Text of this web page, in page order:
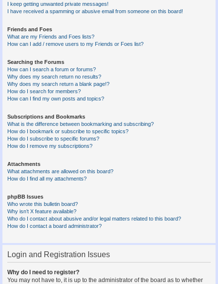
I keep getting unwanted private messages!
I have received a spamming or abusive email from someone on this board!
Friends and Foes
What are my Friends and Foes lists?
How can I add / remove users to my Friends or Foes list?
Searching the Forums
How can I search a forum or forums?
Why does my search return no results?
Why does my search return a blank page!?
How do I search for members?
How can I find my own posts and topics?
Subscriptions and Bookmarks
What is the difference between bookmarking and subscribing?
How do I bookmark or subscribe to specific topics?
How do I subscribe to specific forums?
How do I remove my subscriptions?
Attachments
What attachments are allowed on this board?
How do I find all my attachments?
phpBB Issues
Who wrote this bulletin board?
Why isn’t X feature available?
Who do I contact about abusive and/or legal matters related to this board?
How do I contact a board administrator?
Login and Registration Issues
Why do I need to register?
You may not have to, it is up to the administrator of the board as to whether